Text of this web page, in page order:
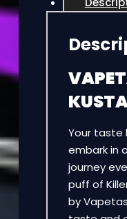
Your taste
embark in
journey
puff of
by